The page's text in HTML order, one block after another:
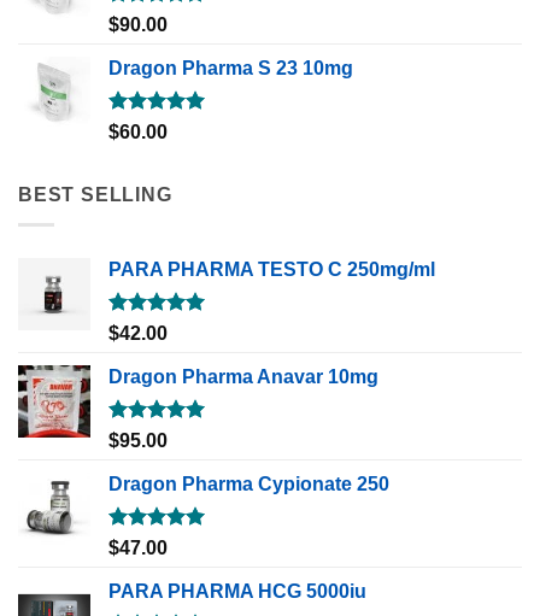
Rated5.00
$90.00
Dragon Pharma S 23 10mg
Rated5.00
$60.00
BEST SELLING
PARA PHARMA TESTO C 250mg/ml
Rated5.00
$42.00
Dragon Pharma Anavar 10mg
Rated5.00
$95.00
Dragon Pharma Cypionate 250
Rated5.00
$47.00
PARA PHARMA HCG 5000iu